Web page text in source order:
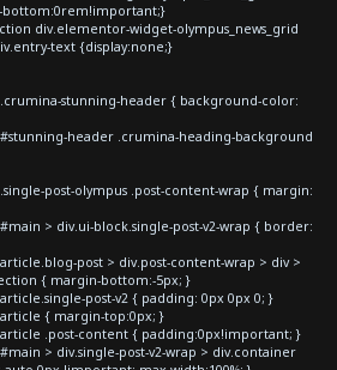
bottom:0rem!important;}
div.elementor-widget-olympus_news_grid
text {display:none;}
stunning-header { background-color:
header .crumina-heading-background
post-olympus .post-content-wrap { margin:
> div.ui-block.single-post-v2-wrap { border:
post > div.post-content-wrap > div >
{ margin-bottom:-5px; }
post-v2 { padding: 0px 0px 0; }
{ margin-top:0px; }
.post-content { padding:0px!important; }
> div.single-post-v2-wrap > div.container